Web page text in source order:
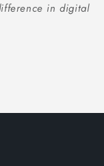
in digital